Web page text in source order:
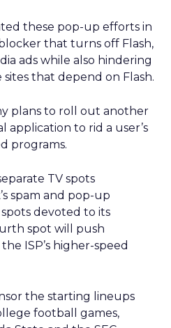
these pop-up efforts in
that turns off Flash,
ads while also hindering
that depend on Flash.
plans to roll out another
application to rid a user’s
programs.
TV spots
spam and pop-up
devoted to its
spot will push
ISP’s higher-speed
the starting lineups
football games,